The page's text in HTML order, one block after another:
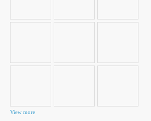
View more